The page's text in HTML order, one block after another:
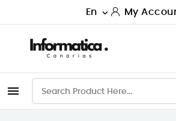
En  My
